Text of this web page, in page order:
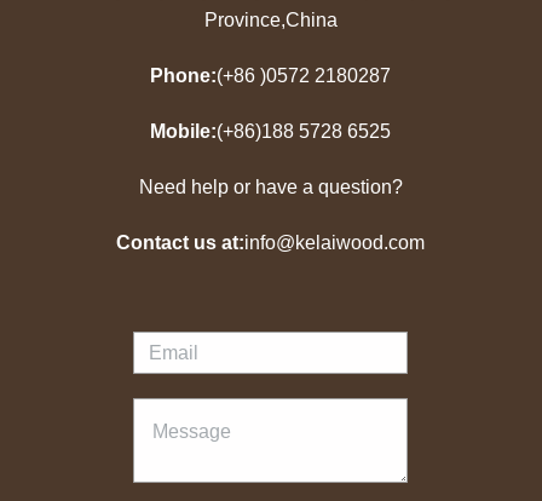
Province,China
Phone:(+86 )0572 2180287
Mobile:(+86)188 5728 6525
Need help or have a question?
Contact us at:info@kelaiwood.com